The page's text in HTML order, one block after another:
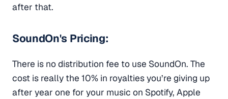
after that.
SoundOn's Pricing:
There is no distribution fee to use SoundOn. The
cost is really the 10% in royalties you’re giving up
after year one for your music on Spotify, Apple